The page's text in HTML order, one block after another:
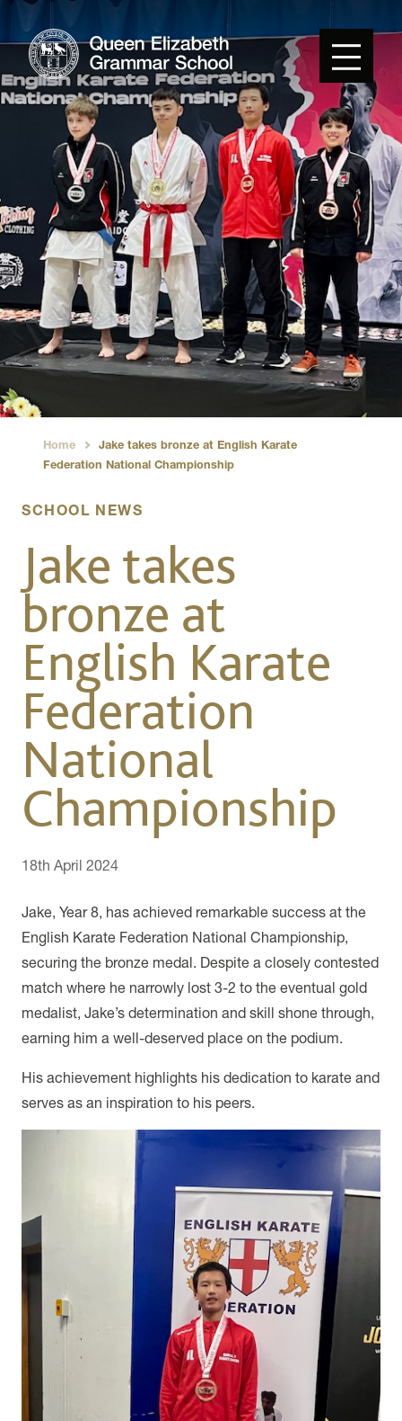
Home
Jake takes bronze at English Karate
Federation National Championship
SCHOOL NEWS
Jake takes
bronze at
English Karate
Federation
National
Championship
18th April 2024
Jake, Year 8, has achieved remarkable success at the
English Karate Federation National Championship,
securing the bronze medal. Despite a closely contested
match where he narrowly lost 3-2 to the eventual gold
medalist, Jake’s determination and skill shone through,
earning him a well-deserved place on the podium.
His achievement highlights his dedication to karate and
serves as an inspiration to his peers.